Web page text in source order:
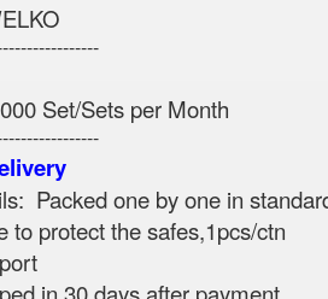
Set/Sets per Month
Packed one by one in
to protect the safes,1pcs/ctn